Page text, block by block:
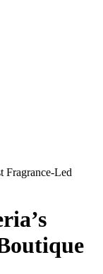
Fragrance-Led